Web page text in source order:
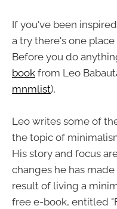
If you've been
a try there's one
Before you do
book from Leo
mnmlist).
Leo writes some of
the topic of
His story and focus
changes he has
result of living a
free e-book, entitled